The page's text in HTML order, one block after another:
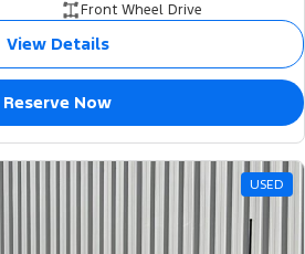
Front Wheel Drive
View Details
Reserve Now
USED